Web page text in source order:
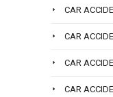
CAR
CAR
CAR
CAR